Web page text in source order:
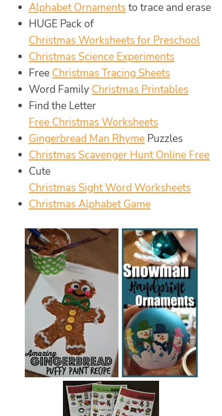
Alphabet Ornaments to trace and erase
HUGE Pack of
Christmas Worksheets for Preschool
Christmas Science Experiments
Free Christmas Tracing Sheets
Word Family Christmas Printables
Find the Letter
Free Christmas Worksheets
Gingerbread Man Rhyme Puzzles
Christmas Scavenger Hunt Online Free
Cute
Christmas Sight Word Worksheets
Christmas Alphabet Game